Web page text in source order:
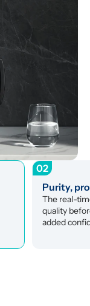
02
Purity,
The real-
quality
added